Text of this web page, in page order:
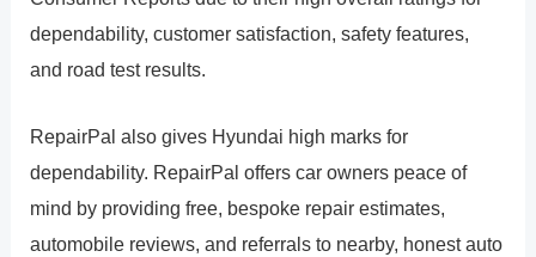
dependability, customer satisfaction, safety features,
and road test results.
RepairPal also gives Hyundai high marks for
dependability. RepairPal offers car owners peace of
mind by providing free, bespoke repair estimates,
automobile reviews, and referrals to nearby, honest auto